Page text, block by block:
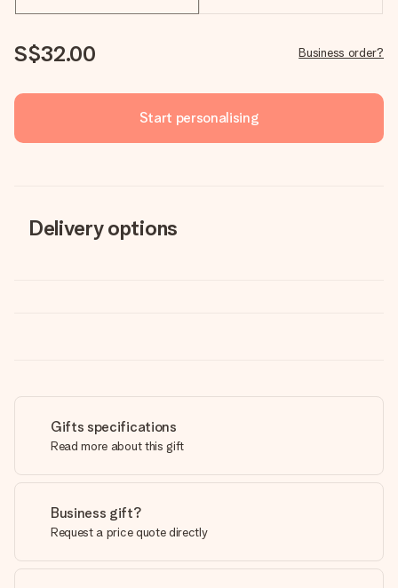
S$32.00 Business order?
Start personalising
Delivery options
Gifts specifications
Read more about this gift
Business gift?
Request a price quote directly